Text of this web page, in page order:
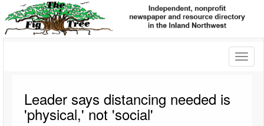
Leader says distancing needed is
'physical,' not 'social'